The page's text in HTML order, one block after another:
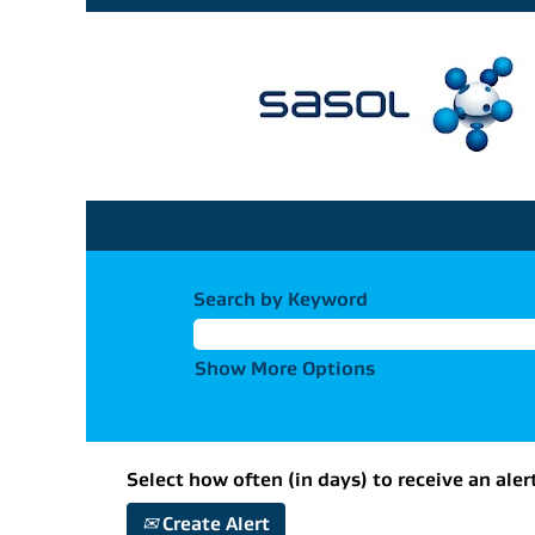
Search by Keyword
Show More Options
Select how often (in days) to receive an
Create Alert